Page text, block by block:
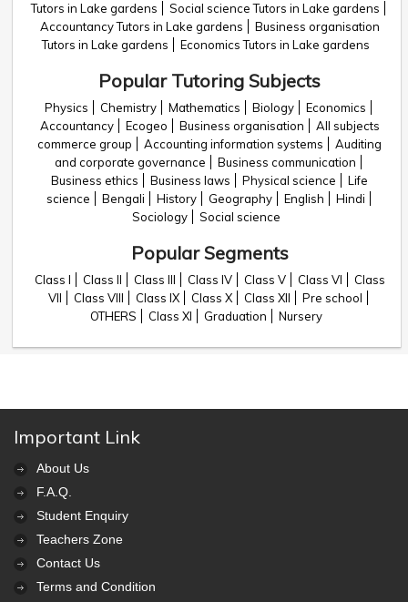
Tutors in Lake gardens
Social science Tutors in Lake gardens
Accountancy Tutors in Lake gardens
Business organisation
Tutors in Lake gardens
Economics Tutors in Lake gardens
Popular Tutoring Subjects
Physics Chemistry Mathematics Biology
Economics
Accountancy
Ecogeo Business organisation
All subjects
commerce group
Accounting information systems
Auditing
and corporate governance
Business communication
Business ethics
Business laws Physical science
Life
science
Bengali History Geography English
Hindi
Sociology
Social science
Popular Segments
Class I Class II Class III Class IV Class V Class VI
Class
VII
Class VIII Class IX Class X Class XII
Pre school
OTHERS
Class XI Graduation Nursery
Important Link
About Us
F.A.Q.
Student Enquiry
Teachers Zone
Contact Us
Terms and Condition